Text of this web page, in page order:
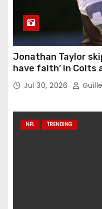
Jonathan Taylor
have faith’ in Colts
Jul 30, 2026
NFL TRENDING